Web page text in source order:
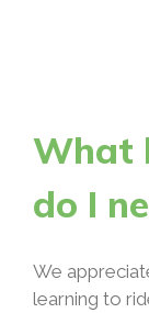
What
do I
We
learning to